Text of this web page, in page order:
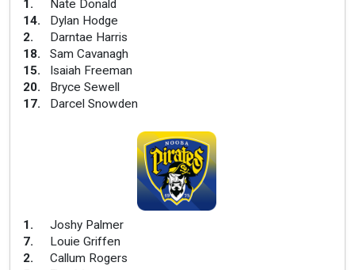
1.
Nate Donald
14.
Dylan Hodge
2.
Darntae Harris
18.
Sam Cavanagh
15.
Isaiah Freeman
20.
Bryce Sewell
17. Darcel Snowden
1.
Joshy Palmer
7.
Louie Griffen
2.
Callum Rogers